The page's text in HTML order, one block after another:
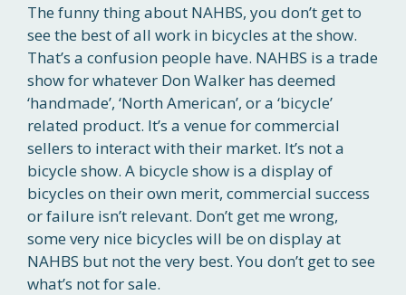
The funny thing about NAHBS, you don’t get to
see the best of all work in bicycles at the show.
That’s a confusion people have. NAHBS is a trade
show for whatever Don Walker has deemed
‘handmade’, ‘North American’, or a ‘bicycle’
related product. It’s a venue for commercial
sellers to interact with their market. It’s not a
bicycle show. A bicycle show is a display of
bicycles on their own merit, commercial success
or failure isn’t relevant. Don’t get me wrong,
some very nice bicycles will be on display at
NAHBS but not the very best. You don’t get to see
what’s not for sale.